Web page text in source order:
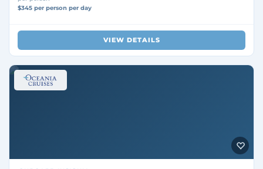
$345 per person per day
VIEW DETAILS